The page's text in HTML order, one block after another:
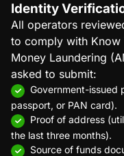
Identity
All operators
to comply with Know
Money Laundering
asked to submit:
Government-issued
passport, or PAN card).
Proof of address
the last three months).
Source of funds